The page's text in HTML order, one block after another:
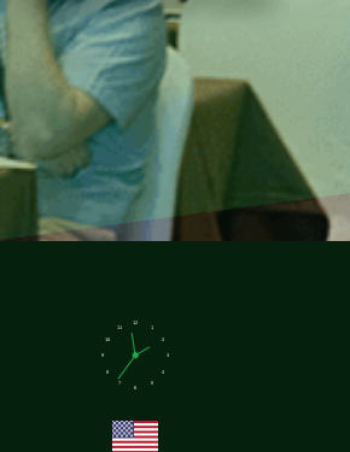
1
2
3
4
5
6
7
8
9
10
11
12